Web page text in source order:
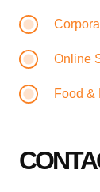
Online
Food &